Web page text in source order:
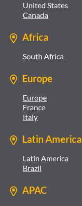
United States
Canada
Africa
South Africa
Europe
Europe
France
Italy
Latin America
Latin America
Brazil
APAC